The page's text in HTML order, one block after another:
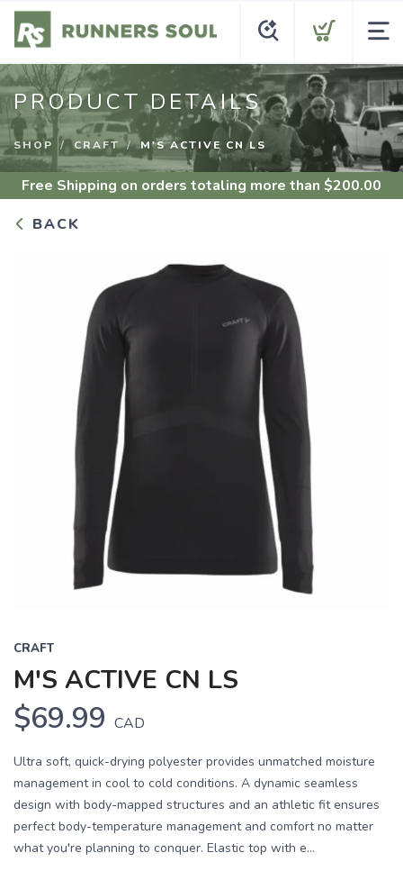
PRODUCT DETAILS
SHOP CRAFT M'S ACTIVE CN LS
Free Shipping on orders totaling more than $200.00
BACK
CRAFT
M'S ACTIVE CN LS
$69.99 CAD
Ultra soft, quick-drying polyester provides unmatched moisture
management in cool to cold conditions. A dynamic seamless
design with body-mapped structures and an athletic fit ensures
perfect body-temperature management and comfort no matter
what you're planning to conquer. Elastic top with e...